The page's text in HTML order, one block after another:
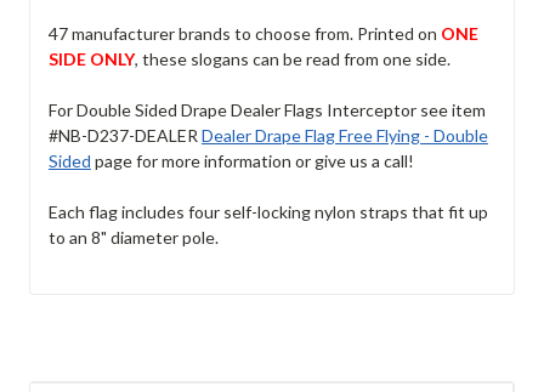
47 manufacturer brands to choose from. Printed on ONE
SIDE ONLY, these slogans can be read from one side.
For Double Sided Drape Dealer Flags Interceptor see item
#NB-D237-DEALER Dealer Drape Flag Free Flying - Double
Sided page for more information or give us a call!
Each flag includes four self-locking nylon straps that fit up
to an 8" diameter pole.